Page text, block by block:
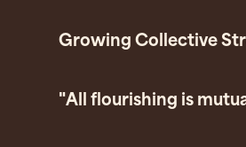
Growing Collective
"All flourishing is